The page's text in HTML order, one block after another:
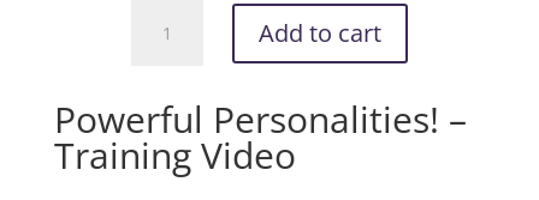
Personalities!
Video
quantity
Add to cart
Powerful Personalities! –
Training Video